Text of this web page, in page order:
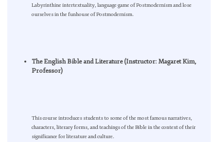
Labyrinthine intertextuality, language game of Postmodernism and lose
ourselves in the funhouse of Postmodernism.
The English Bible and Literature (Instructor: Magaret Kim,
Professor)
This course introduces students to some of the most famous narratives,
characters, literary forms, and teachings of the Bible in the context of their
significance for literature and culture.